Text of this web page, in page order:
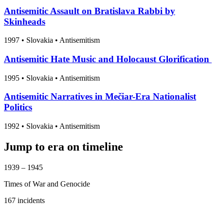
Antisemitic Assault on Bratislava Rabbi by
Skinheads
1997 • Slovakia • Antisemitism
Antisemitic Hate Music and Holocaust Glorification
1995 • Slovakia • Antisemitism
Antisemitic Narratives in Mečiar-Era Nationalist
Politics
1992 • Slovakia • Antisemitism
Jump to era on timeline
1939 – 1945
Times of War and Genocide
167 incidents